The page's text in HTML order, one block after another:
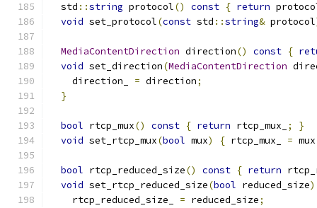
  std
::string protocol() const { return
void set_protocol(const std ::string& protocol
MediaContentDirection direction() const {
void set_direction(MediaContentDirection
    direction_
= direction;
}
bool rtcp_mux() const { return rtcp_mux_ ;
}
void set_rtcp_mux(bool mux) { rtcp_mux_ = mux
bool rtcp_reduced_size() const { return
void set_rtcp_reduced_size(bool reduced_size)
    rtcp_reduced_size_
= reduced_size;